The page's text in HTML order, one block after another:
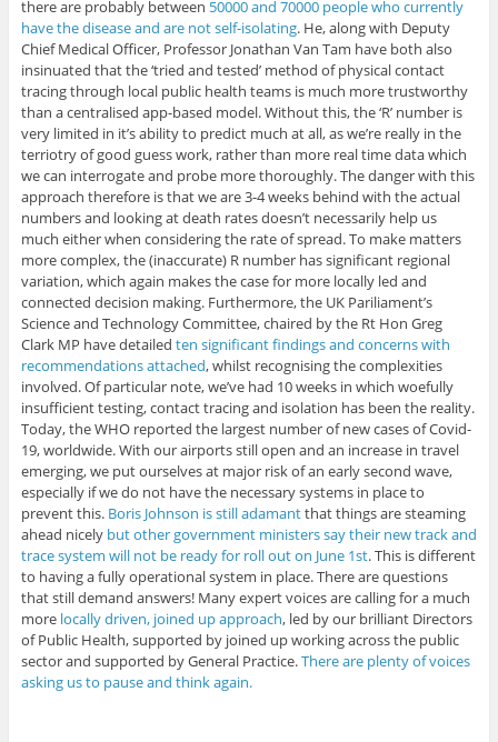
there are probably between 50000 and 70000 people who currently
have the disease and are not self-isolating. He, along with Deputy
Chief Medical Officer, Professor Jonathan Van Tam have both also
insinuated that the ‘tried and tested’ method of physical contact
tracing through local public health teams is much more trustworthy
than a centralised app-based model. Without this, the ‘R’ number is
very limited in it’s ability to predict much at all, as we’re really in the
terriotry of good guess work, rather than more real time data which
we can interrogate and probe more thoroughly. The danger with this
approach therefore is that we are 3-4 weeks behind with the actual
numbers and looking at death rates doesn’t necessarily help us
much either when considering the rate of spread. To make matters
more complex, the (inaccurate) R number has significant regional
variation, which again makes the case for more locally led and
connected decision making. Furthermore, the UK Pariliament’s
Science and Technology Committee, chaired by the Rt Hon Greg
Clark MP have detailed ten significant findings and concerns with
recommendations attached, whilst recognising the complexities
involved. Of particular note, we’ve had 10 weeks in which woefully
insufficient testing, contact tracing and isolation has been the reality.
Today, the WHO reported the largest number of new cases of Covid-
19, worldwide. With our airports still open and an increase in travel
emerging, we put ourselves at major risk of an early second wave,
especially if we do not have the necessary systems in place to
prevent this. Boris Johnson is still adamantthat things are steaming
ahead nicely but other government ministers say their new track and
trace system will not be ready for roll out on June 1st. This is different
to having a fully operational system in place. There are questions
that still demand answers! Many expert voices are calling for a much
more locally driven, joined up approach, led by our brilliant Directors
of Public Health, supported by joined up working across the public
sector and supported by General Practice.There are plenty of voices
asking us to pause and think again.